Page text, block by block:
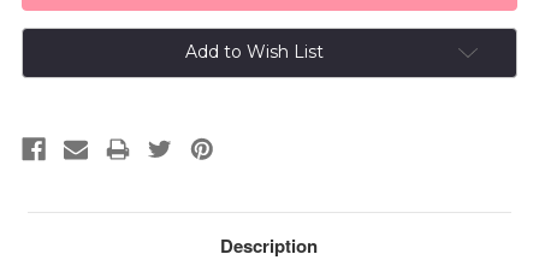
Add to Wish List
Description